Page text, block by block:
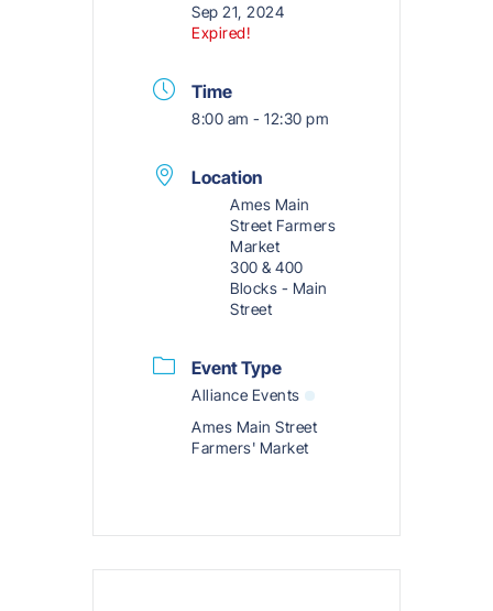
Sep 21, 2024
Expired!
Time
8:00 am - 12:30 pm
Location
Ames Main
Street Farmers
Market
300 & 400
Blocks - Main
Street
Event Type
Alliance Events
Ames Main Street
Farmers' Market